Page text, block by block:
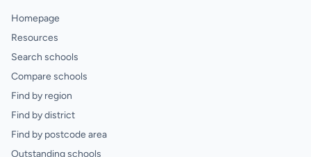
Homepage
Resources
Search schools
Compare schools
Find by region
Find by district
Find by postcode area
Outstanding schools